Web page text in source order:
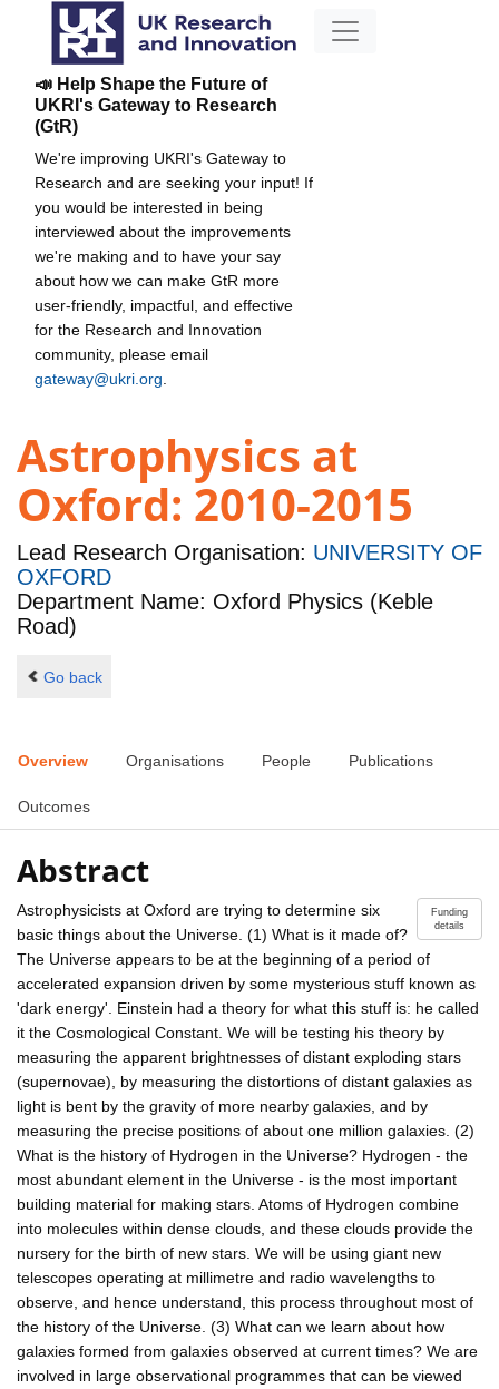
📣 Help Shape the Future of
UKRI's Gateway to Research
(GtR)
We're improving UKRI's Gateway to
Research and are seeking your input! If
you would be interested in being
interviewed about the improvements
we're making and to have your say
about how we can make GtR more
user-friendly, impactful, and effective
for the Research and Innovation
community, please email
gateway@ukri.org
Astrophysics at
Oxford: 2010-2015
Lead Research Organisation: UNIVERSITY OF
OXFORD
Department Name: Oxford Physics (Keble
Road)
Go back
Overview Organisations People Publications
Outcomes
Abstract
Funding
details
Astrophysicists at Oxford are trying to determine six
basic things about the Universe. (1) What is it made of?
The Universe appears to be at the beginning of a period of
accelerated expansion driven by some mysterious stuff known as
'dark energy'. Einstein had a theory for what this stuff is: he called
it the Cosmological Constant. We will be testing his theory by
measuring the apparent brightnesses of distant exploding stars
(supernovae), by measuring the distortions of distant galaxies as
light is bent by the gravity of more nearby galaxies, and by
measuring the precise positions of about one million galaxies. (2)
What is the history of Hydrogen in the Universe? Hydrogen - the
most abundant element in the Universe - is the most important
building material for making stars. Atoms of Hydrogen combine
into molecules within dense clouds, and these clouds provide the
nursery for the birth of new stars. We will be using giant new
telescopes operating at millimetre and radio wavelengths to
observe, and hence understand, this process throughout most of
the history of the Universe. (3) What can we learn about how
galaxies formed from galaxies observed at current times? We are
involved in large observational programmes that can be viewed